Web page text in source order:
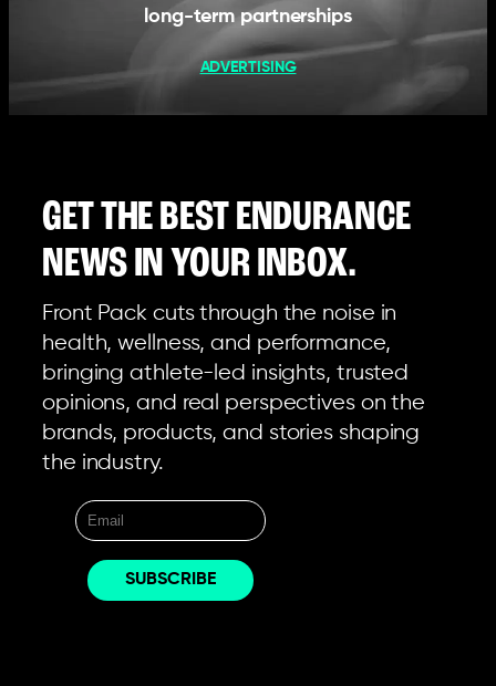
long-term partnerships
ADVERTISING
GET THE BEST ENDURANCE
NEWS IN YOUR INBOX.
Front Pack cuts through the noise in
health, wellness, and performance,
bringing athlete-led insights, trusted
opinions, and real perspectives on the
brands, products, and stories shaping
the industry.